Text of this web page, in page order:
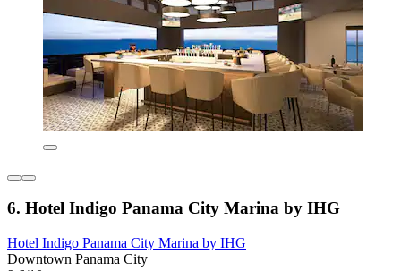
6. Hotel Indigo Panama City Marina by IHG
Hotel Indigo Panama City Marina by IHG
Downtown Panama City